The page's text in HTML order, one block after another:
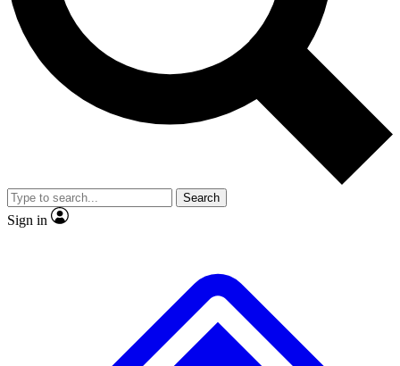
Exclusive, original
Member-only
JOIN LIVE SCIENCE PRO
Search
Sign in